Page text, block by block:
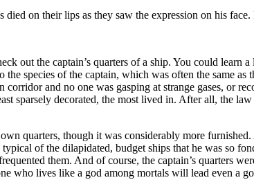
on their lips as they saw the expression on his
out the captain’s quarters of a ship. You could
species of the captain, which was often the same
corridor and no one was gasping at strange gases, or
sparsely decorated, the most lived in. After all, the
quarters, though it was considerably more
of the dilapidated, budget ships that he was so
them. And of course, the captain’s quarters
who lives like a god among mortals will lead even a